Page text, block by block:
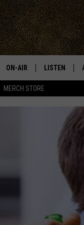
MERCH STORE
#1
ON-AIR LISTEN
98.1 THE
98.1 THE
GOOGLE HOME
RECENTLY
ON DEMAND